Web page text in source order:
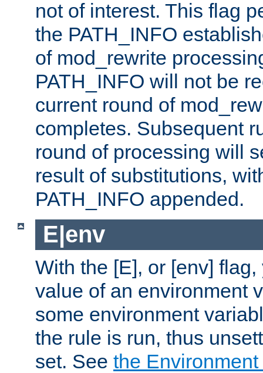
not of interest. This flag
the PATH_INFO
of mod_rewrite
PATH_INFO will not be
current round of
completes. Subsequent
round of processing will
result of substitutions,
PATH_INFO appended.
E|env
With the [E], or [env]
value of an environment
some environment
the rule is run, thus
set. See the